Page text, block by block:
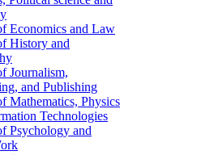
Economics and Law
History and
Journalism,
and Publishing
Mathematics, Physics
Technologies
Psychology and